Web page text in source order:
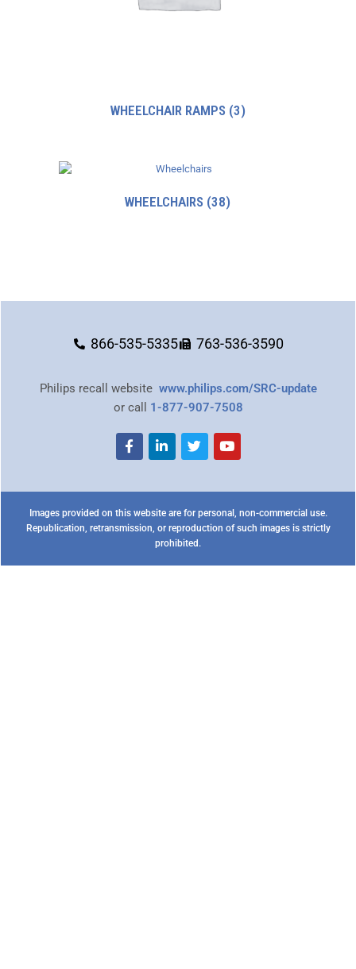
WHEELCHAIR RAMPS (3)
WHEELCHAIRS (38)
866-535-5335 763-536-3590
Philips recall website www.philips.com/SRC-update
or call 1-877-907-7508
Images provided on this website are for personal, non-commercial use.
Republication, retransmission, or reproduction of such images is strictly
prohibited.